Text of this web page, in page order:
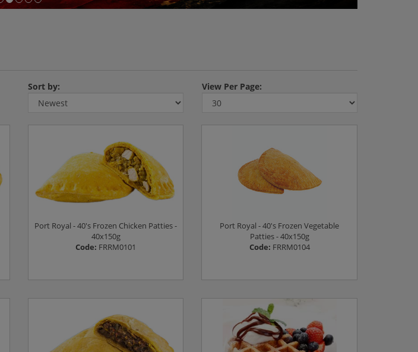
Sort by: View Per Page:
Port Royal - 40's Frozen Chicken Patties -
40x150g
Code: FRRM0101
Port Royal - 40's Frozen Vegetable
Patties - 40x150g
Code: FRRM0104